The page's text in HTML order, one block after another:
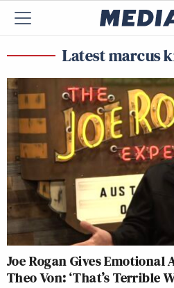
Latest marcus
Joe Rogan Gives Emotional
Theo Von: ‘That’s Terrible